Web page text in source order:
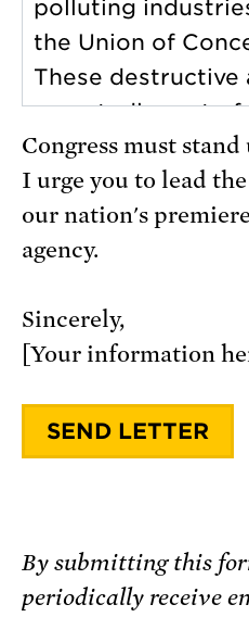
Congress must
I urge you to lead
our nation's
agency.
Sincerely,
[Your information
By submitting this
periodically receive